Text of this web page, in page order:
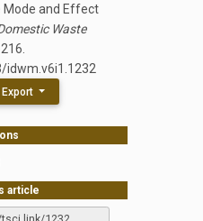
Mode and Effect
Waste
idwm.v6i1.1232
article